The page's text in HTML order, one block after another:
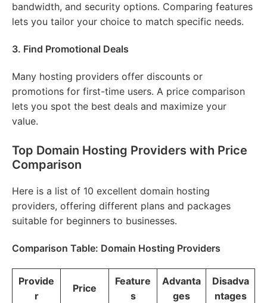
bandwidth, and security options. Comparing features
lets you tailor your choice to match specific needs.
3. Find Promotional Deals
Many hosting providers offer discounts or
promotions for first-time users. A price comparison
lets you spot the best deals and maximize your
value.
Top Domain Hosting Providers with Price
Comparison
Here is a list of 10 excellent domain hosting
providers, offering different plans and packages
suitable for beginners to businesses.
Comparison Table: Domain Hosting Providers
Provide
r
Price
Feature
s
Advanta
ges
Disadva
ntages